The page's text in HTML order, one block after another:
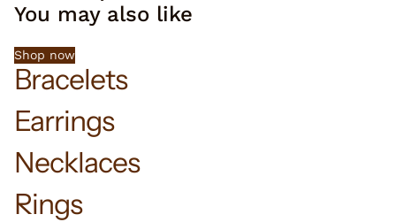
You may also like
Shop now
Bracelets
Earrings
Necklaces
Rings